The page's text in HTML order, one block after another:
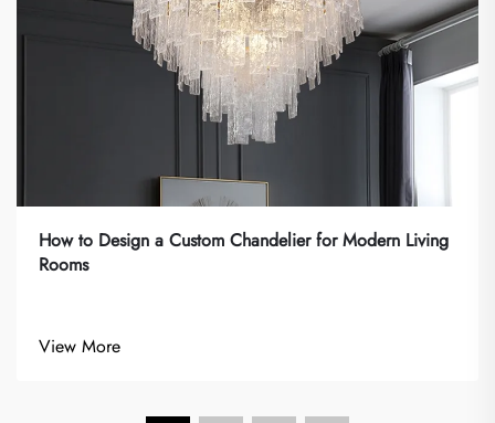
How to Design a Custom Chandelier for Modern Living
Rooms
View More